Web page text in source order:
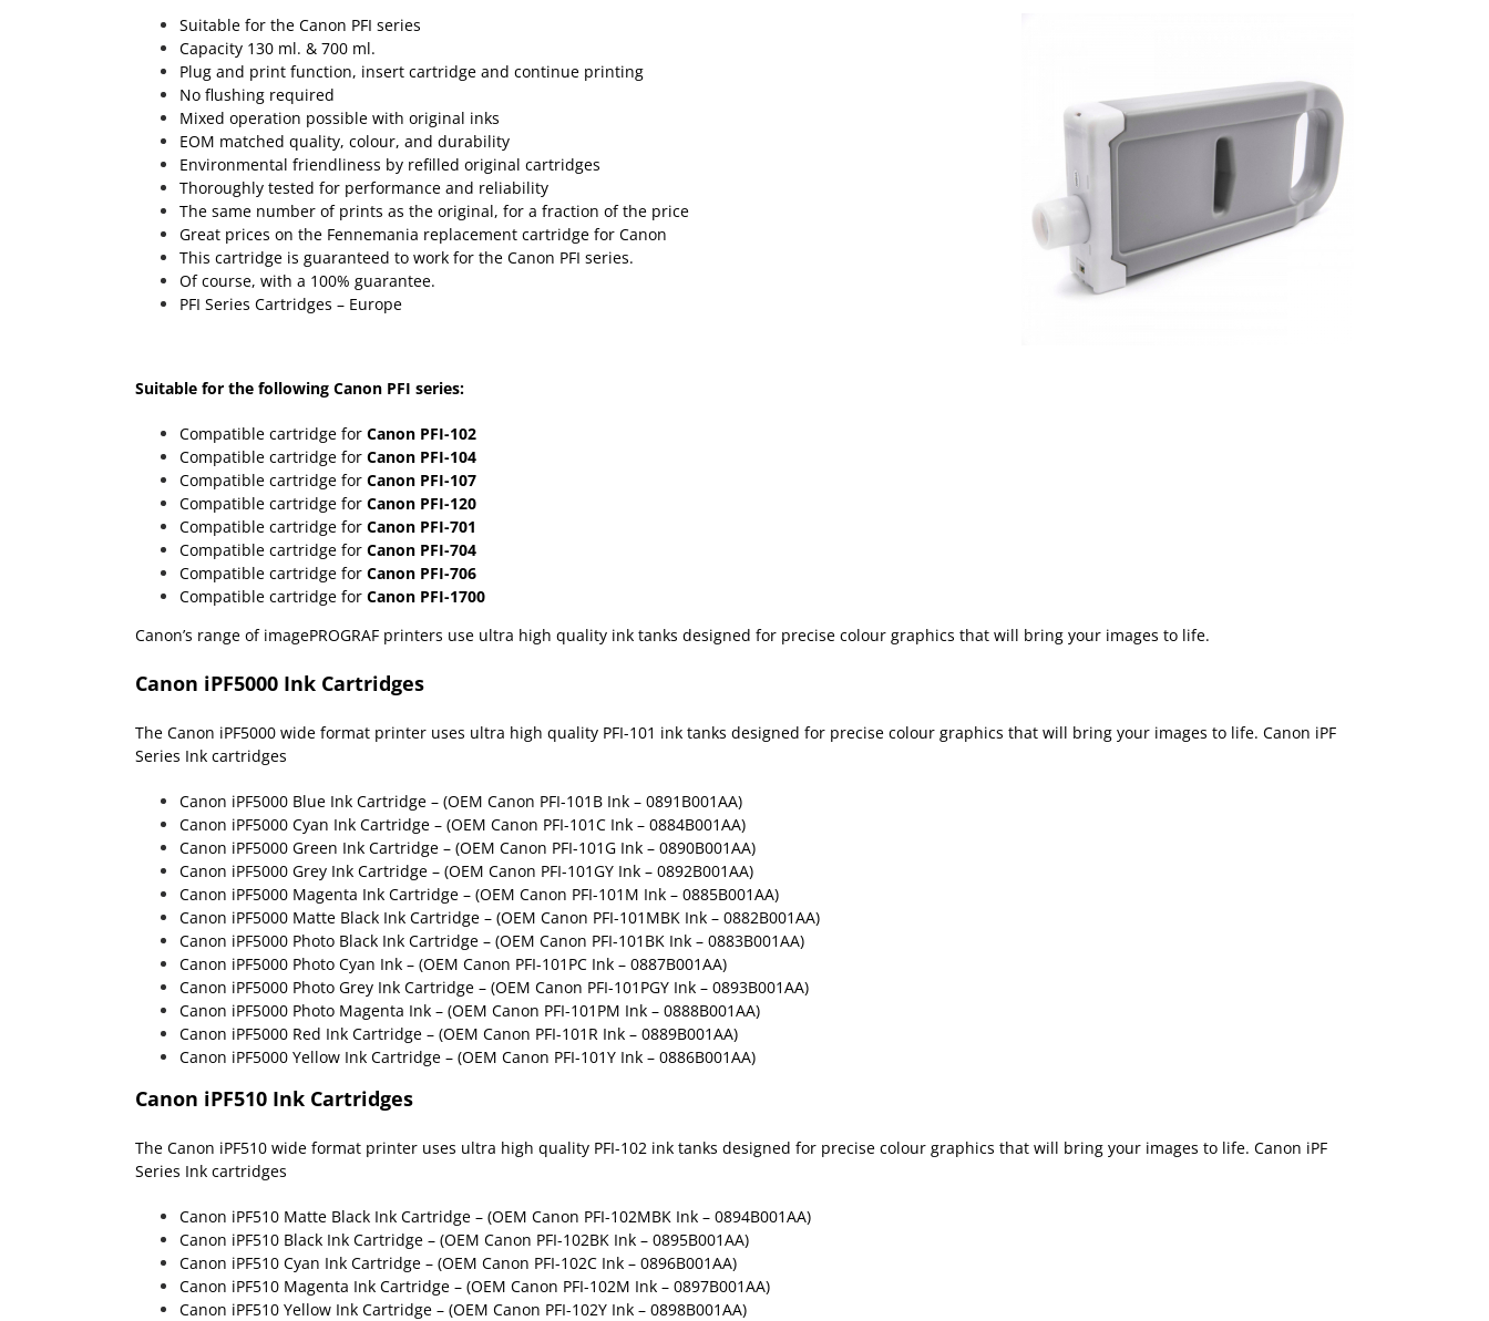
Suitable for the Canon PFI series
Capacity 130 ml. & 700 ml.
Plug and print function, insert cartridge and continue printing
No flushing required
Mixed operation possible with original inks
EOM matched quality, colour, and durability
Environmental friendliness by refilled original cartridges
Thoroughly tested for performance and reliability
The same number of prints as the original, for a fraction of the price
Great prices on the Fennemania replacement cartridge for Canon
This cartridge is guaranteed to work for the Canon PFI series.
Of course, with a 100% guarantee.
PFI Series Cartridges – Europe
Suitable for the following Canon PFI series:
Compatible cartridge for Canon PFI-102
Compatible cartridge for Canon PFI-104
Compatible cartridge for Canon PFI-107
Compatible cartridge for Canon PFI-120
Compatible cartridge for Canon PFI-701
Compatible cartridge for Canon PFI-704
Compatible cartridge for Canon PFI-706
Compatible cartridge for Canon PFI-1700
Canon’s range of imagePROGRAF printers use ultra high quality ink tanks designed for precise colour graphics that will bring your images to life.
Canon iPF5000 Ink Cartridges
The Canon iPF5000 wide format printer uses ultra high quality PFI-101 ink tanks designed for precise colour graphics that will bring your images to life. Canon iPF
Series Ink cartridges
Canon iPF5000 Blue Ink Cartridge – (OEM Canon PFI-101B Ink – 0891B001AA)
Canon iPF5000 Cyan Ink Cartridge – (OEM Canon PFI-101C Ink – 0884B001AA)
Canon iPF5000 Green Ink Cartridge – (OEM Canon PFI-101G Ink – 0890B001AA)
Canon iPF5000 Grey Ink Cartridge – (OEM Canon PFI-101GY Ink – 0892B001AA)
Canon iPF5000 Magenta Ink Cartridge – (OEM Canon PFI-101M Ink – 0885B001AA)
Canon iPF5000 Matte Black Ink Cartridge – (OEM Canon PFI-101MBK Ink – 0882B001AA)
Canon iPF5000 Photo Black Ink Cartridge – (OEM Canon PFI-101BK Ink – 0883B001AA)
Canon iPF5000 Photo Cyan Ink – (OEM Canon PFI-101PC Ink – 0887B001AA)
Canon iPF5000 Photo Grey Ink Cartridge – (OEM Canon PFI-101PGY Ink – 0893B001AA)
Canon iPF5000 Photo Magenta Ink – (OEM Canon PFI-101PM Ink – 0888B001AA)
Canon iPF5000 Red Ink Cartridge – (OEM Canon PFI-101R Ink – 0889B001AA)
Canon iPF5000 Yellow Ink Cartridge – (OEM Canon PFI-101Y Ink – 0886B001AA)
Canon iPF510 Ink Cartridges
The Canon iPF510 wide format printer uses ultra high quality PFI-102 ink tanks designed for precise colour graphics that will bring your images to life. Canon iPF
Series Ink cartridges
Canon iPF510 Matte Black Ink Cartridge – (OEM Canon PFI-102MBK Ink – 0894B001AA)
Canon iPF510 Black Ink Cartridge – (OEM Canon PFI-102BK Ink – 0895B001AA)
Canon iPF510 Cyan Ink Cartridge – (OEM Canon PFI-102C Ink – 0896B001AA)
Canon iPF510 Magenta Ink Cartridge – (OEM Canon PFI-102M Ink – 0897B001AA)
Canon iPF510 Yellow Ink Cartridge – (OEM Canon PFI-102Y Ink – 0898B001AA)